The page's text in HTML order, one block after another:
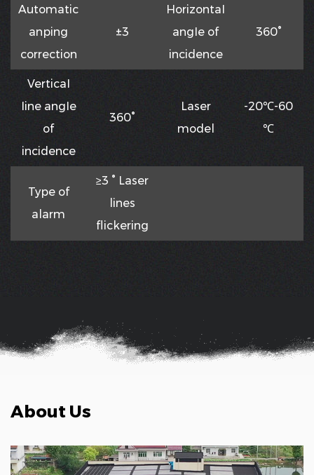
Automatic
anping
correction
±3
HorizontaI
angIe of
incidence
360°
VerticaI
Iine angIe
of
incidence
360°
Laser
model
-20℃-60
℃
Type of
alarm
≥3 ° Laser
lines
flickering
About Us